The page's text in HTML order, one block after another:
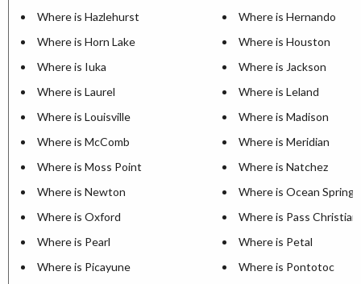
Where is Hazlehurst
Where is Hernando
Where is Horn Lake
Where is Houston
Where is Iuka
Where is Jackson
Where is Laurel
Where is Leland
Where is Louisville
Where is Madison
Where is McComb
Where is Meridian
Where is Moss Point
Where is Natchez
Where is Newton
Where is Ocean Springs
Where is Oxford
Where is Pass Christian
Where is Pearl
Where is Petal
Where is Picayune
Where is Pontotoc